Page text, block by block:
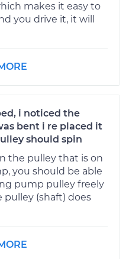
makes it easy to
you drive it, it will
i noticed the
bent i re placed it
should spin
the pulley that is on
you should be able
pump pulley freely
pulley (shaft) does